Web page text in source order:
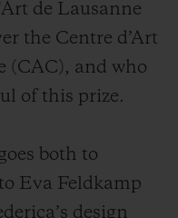
de Lausanne
the Centre d’Art
(CAC), and who
of this prize.
both to
Eva Feldkamp
design